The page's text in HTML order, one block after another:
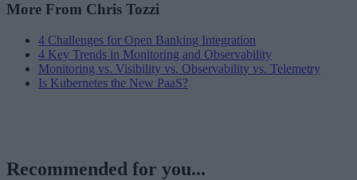
More From Chris Tozzi
4 Challenges for Open Banking Integration
4 Key Trends in Monitoring and Observability
Monitoring vs. Visibility vs. Observability vs. Telemetry
Is Kubernetes the New PaaS?
Recommended for you...